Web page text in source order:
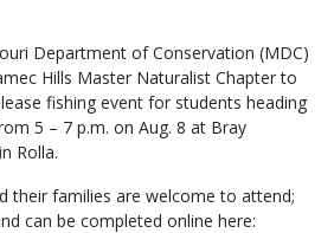
Department of Conservation (MDC)
Hills Master Naturalist Chapter to
fishing event for students heading
5 – 7 p.m. on Aug. 8 at Bray
Rolla.
their families are welcome to attend;
can be completed online here: